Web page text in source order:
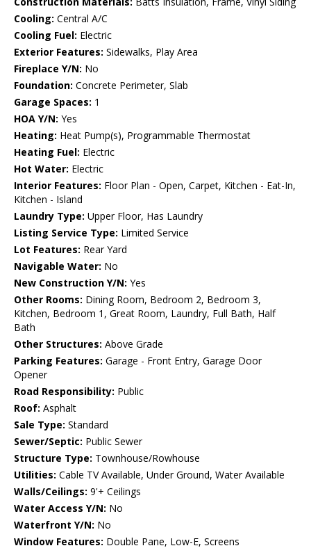
Cooling: Central A/C
Cooling Fuel: Electric
Exterior Features: Sidewalks, Play Area
Fireplace Y/N: No
Foundation: Concrete Perimeter, Slab
Garage Spaces: 1
HOA Y/N: Yes
Heating: Heat Pump(s), Programmable Thermostat
Heating Fuel: Electric
Hot Water: Electric
Interior Features: Floor Plan - Open, Carpet, Kitchen - Eat-In,
Kitchen - Island
Laundry Type: Upper Floor, Has Laundry
Listing Service Type: Limited Service
Lot Features: Rear Yard
Navigable Water: No
New Construction Y/N: Yes
Other Rooms: Dining Room, Bedroom 2, Bedroom 3,
Kitchen, Bedroom 1, Great Room, Laundry, Full Bath, Half
Bath
Other Structures: Above Grade
Parking Features: Garage - Front Entry, Garage Door
Opener
Road Responsibility: Public
Roof: Asphalt
Sale Type: Standard
Sewer/Septic: Public Sewer
Structure Type: Townhouse/Rowhouse
Utilities: Cable TV Available, Under Ground, Water Available
Walls/Ceilings: 9'+ Ceilings
Water Access Y/N: No
Waterfront Y/N: No
Window Features: Double Pane, Low-E, Screens